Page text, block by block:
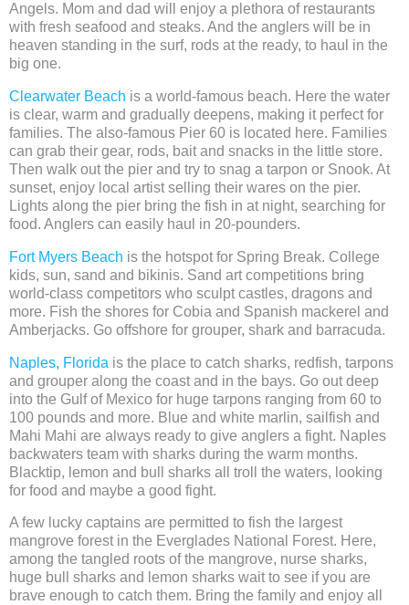
Angels. Mom and dad will enjoy a plethora of restaurants
with fresh seafood and steaks. And the anglers will be in
heaven standing in the surf, rods at the ready, to haul in the
big one.
Clearwater Beach is a world-famous beach. Here the water
is clear, warm and gradually deepens, making it perfect for
families. The also-famous Pier 60 is located here. Families
can grab their gear, rods, bait and snacks in the little store.
Then walk out the pier and try to snag a tarpon or Snook. At
sunset, enjoy local artist selling their wares on the pier.
Lights along the pier bring the fish in at night, searching for
food. Anglers can easily haul in 20-pounders.
Fort Myers Beach is the hotspot for Spring Break. College
kids, sun, sand and bikinis. Sand art competitions bring
world-class competitors who sculpt castles, dragons and
more. Fish the shores for Cobia and Spanish mackerel and
Amberjacks. Go offshore for grouper, shark and barracuda.
Naples, Florida is the place to catch sharks, redfish, tarpons
and grouper along the coast and in the bays. Go out deep
into the Gulf of Mexico for huge tarpons ranging from 60 to
100 pounds and more. Blue and white marlin, sailfish and
Mahi Mahi are always ready to give anglers a fight. Naples
backwaters team with sharks during the warm months.
Blacktip, lemon and bull sharks all troll the waters, looking
for food and maybe a good fight.
A few lucky captains are permitted to fish the largest
mangrove forest in the Everglades National Forest. Here,
among the tangled roots of the mangrove, nurse sharks,
huge bull sharks and lemon sharks wait to see if you are
brave enough to catch them. Bring the family and enjoy all